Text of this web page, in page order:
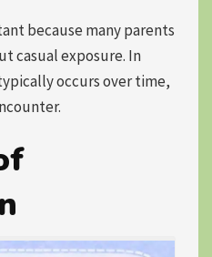
because many parents
casual exposure. In
occurs over time,